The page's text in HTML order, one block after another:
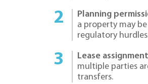
Planning
a property may
regulatory
Lease
multiple parties
transfers.